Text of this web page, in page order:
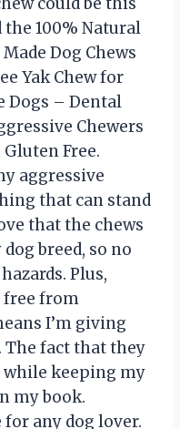
100% Natural
Dog Chews
Yak Chew for
Dogs – Dental
Chewers
Free.
aggressive
that can stand
that the chews
breed, so no
Plus,
free from
I’m giving
The fact that they
keeping my
my book.
any dog lover.